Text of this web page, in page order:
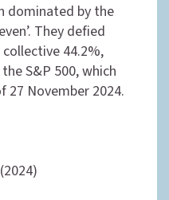
dominated by the
They defied
44.2%,
S&P 500, which
27 November 2024.